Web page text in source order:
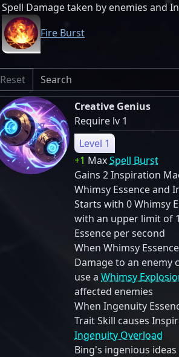
Spell Damage taken by enemies and
Fire Burst
Reset
Creative Genius
Require lv 1
Level 1
+1 MaxSpell Burst
Gains 2 Inspiration
Whimsy Essence and
Starts with 0 Whimsy
with an upper limit of
Essence per second
When Whimsy
Damage to an enemy
use a Whimsy
affected enemies
When Ingenuity
Trait Skill causes
Ingenuity Overload
Bing's ingenious